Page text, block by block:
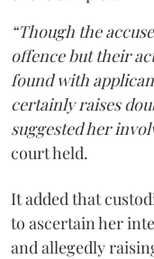
“Though the
offence but their
found with
certainly raises
suggested her
court held.
It added that
to ascertain her
and allegedly